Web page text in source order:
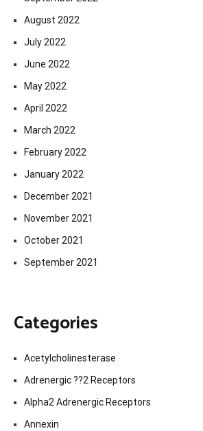
August 2022
July 2022
June 2022
May 2022
April 2022
March 2022
February 2022
January 2022
December 2021
November 2021
October 2021
September 2021
Categories
Acetylcholinesterase
Adrenergic ??2 Receptors
Alpha2 Adrenergic Receptors
Annexin